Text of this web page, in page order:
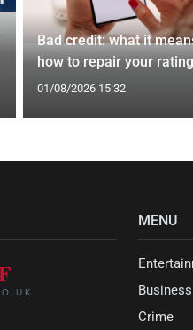
Bad credit: what it
how to repair your rating
01/08/2026 15:32
MENU
Business
Crime